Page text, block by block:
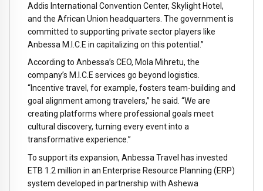
Addis International Convention Center, Skylight Hotel,
and the African Union headquarters. The government is
committed to supporting private sector players like
Anbessa M.I.C.E in capitalizing on this potential.”
According to Anbessa’s CEO, Mola Mihretu, the
company’s M.I.C.E services go beyond logistics.
“Incentive travel, for example, fosters team-building and
goal alignment among travelers,” he said. “We are
creating platforms where professional goals meet
cultural discovery, turning every event into a
transformative experience.”
To support its expansion, Anbessa Travel has invested
ETB 1.2 million in an Enterprise Resource Planning (ERP)
system developed in partnership with Ashewa